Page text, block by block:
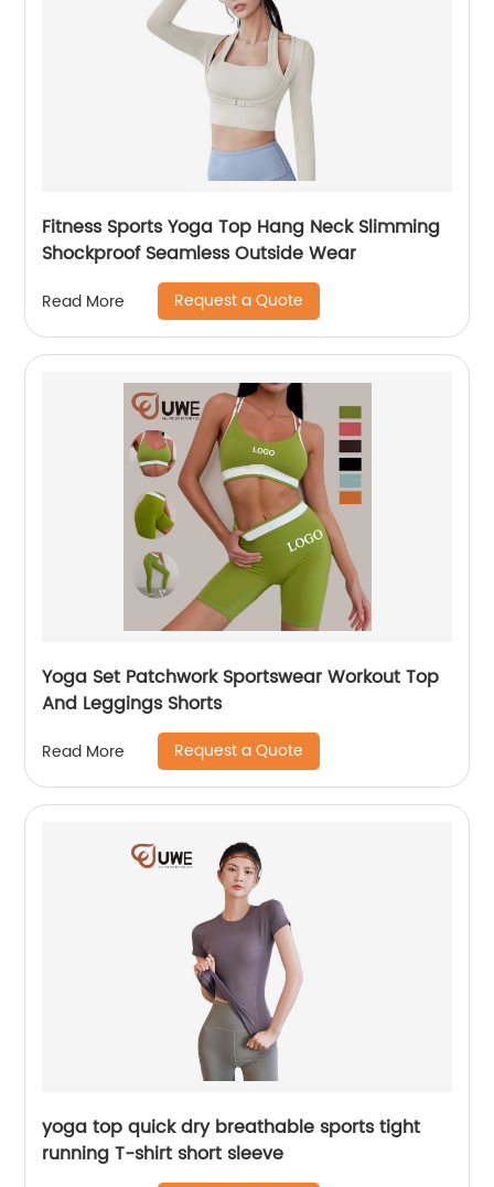
Fitness Sports Yoga Top Hang Neck Slimming
Shockproof Seamless Outside Wear
Read More Request a Quote
Yoga Set Patchwork Sportswear Workout Top
And Leggings Shorts
Read More Request a Quote
yoga top quick dry breathable sports tight
running T-shirt short sleeve